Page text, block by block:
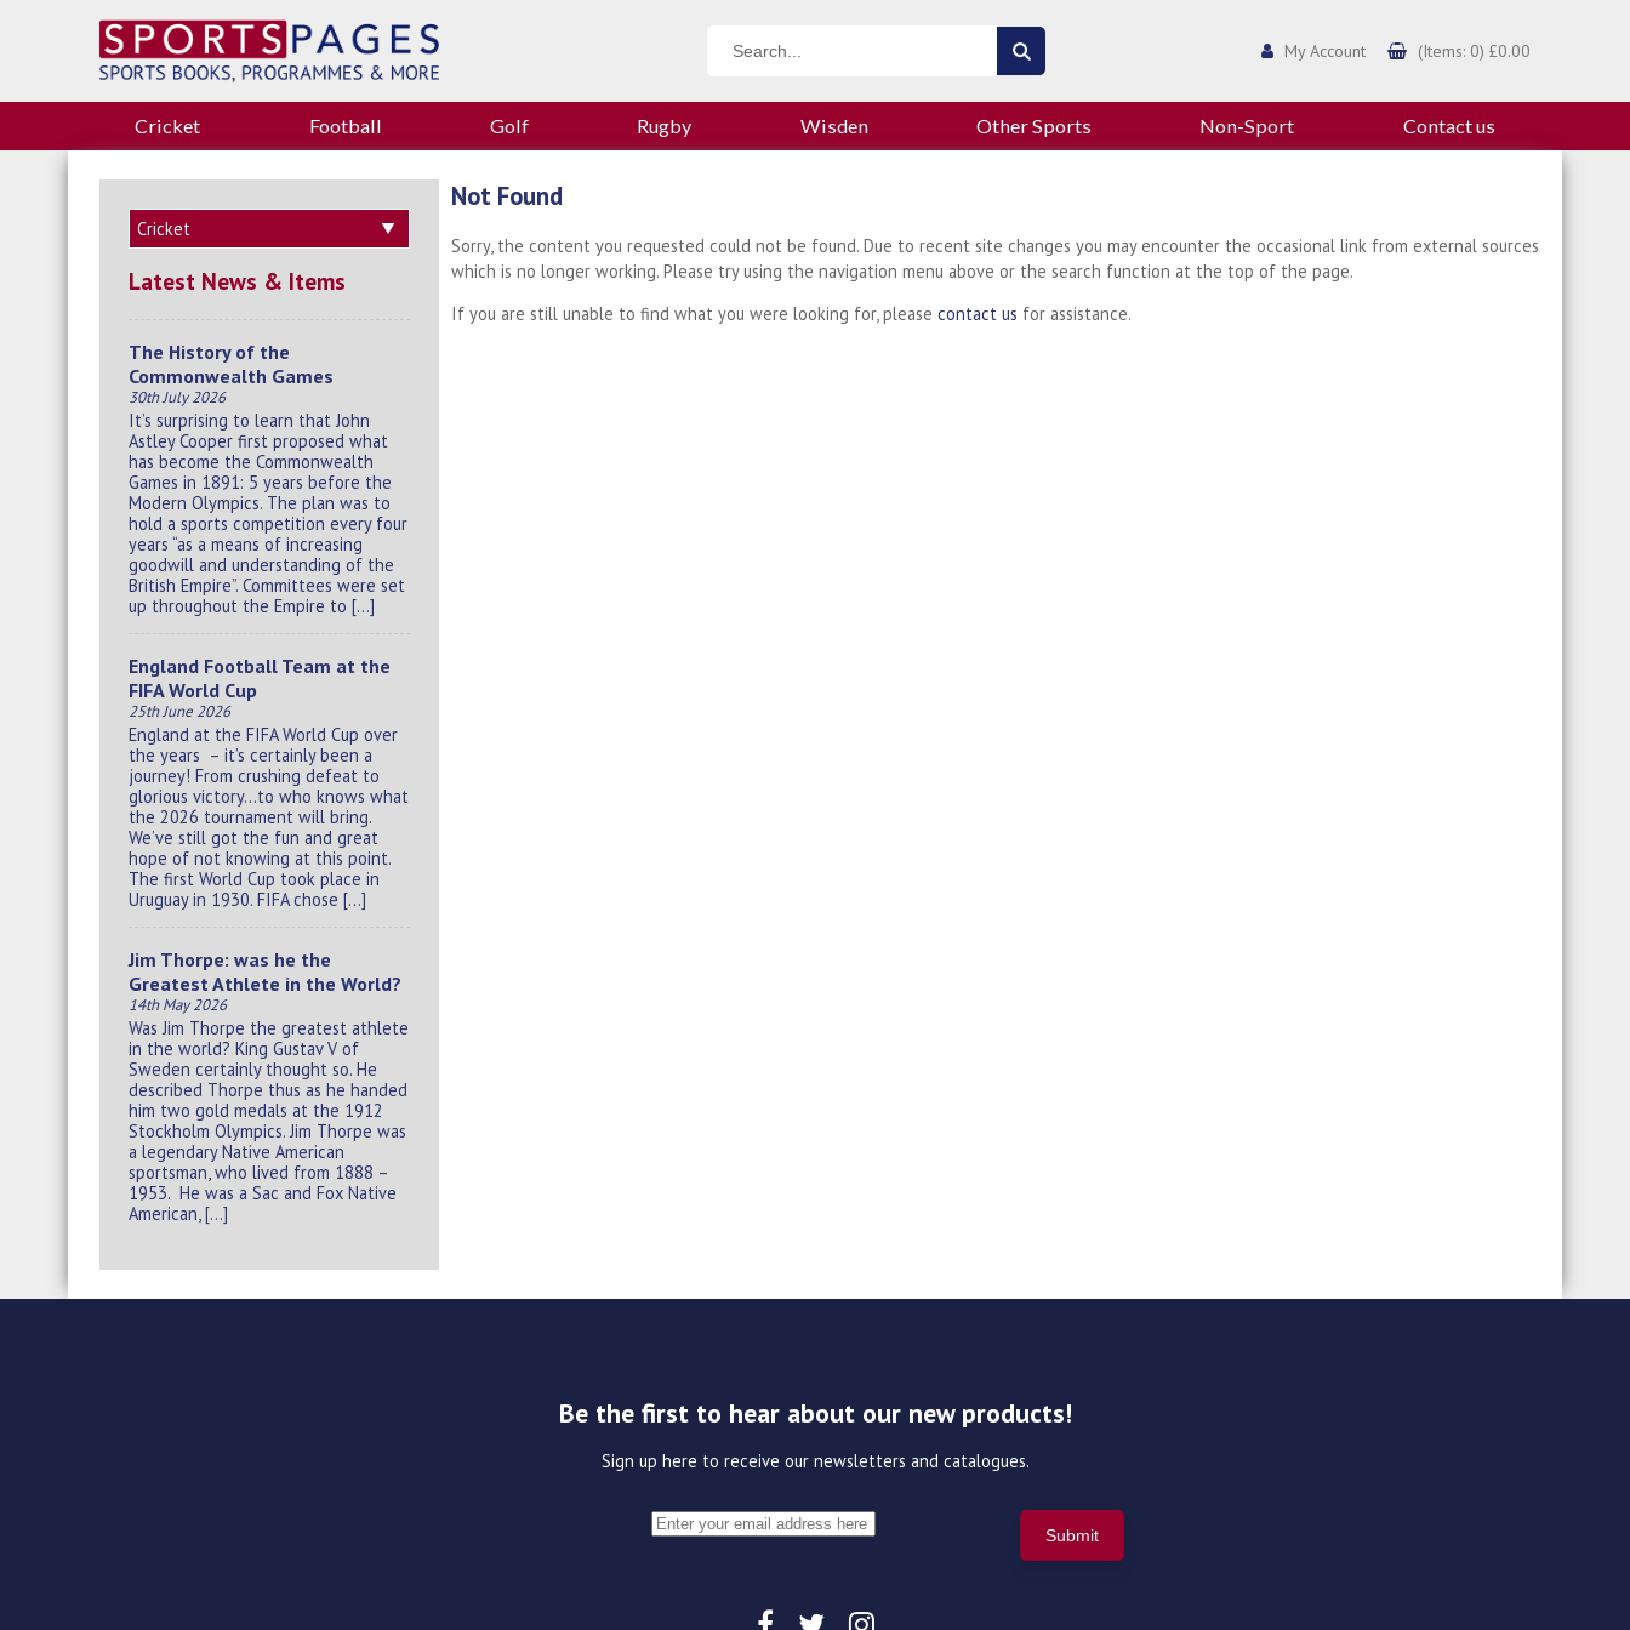
My Account (Items: 0) £0.00
Cricket Football Golf Rugby Wisden Other Sports Non-Sport Contact us
Latest News & Items
The History of the
Commonwealth Games
30th July 2026
It’s surprising to learn that John
Astley Cooper first proposed what
has become the Commonwealth
Games in 1891: 5 years before the
Modern Olympics. The plan was to
hold a sports competition every four
years “as a means of increasing
goodwill and understanding of the
British Empire”. Committees were set
up throughout the Empire to […]
England Football Team at the
FIFA World Cup
25th June 2026
England at the FIFA World Cup over
the years – it’s certainly been a
journey! From crushing defeat to
glorious victory…to who knows what
the 2026 tournament will bring.
We’ve still got the fun and great
hope of not knowing at this point.
The first World Cup took place in
Uruguay in 1930. FIFA chose […]
Jim Thorpe: was he the
Greatest Athlete in the World?
14th May 2026
Was Jim Thorpe the greatest athlete
in the world? King Gustav V of
Sweden certainly thought so. He
described Thorpe thus as he handed
him two gold medals at the 1912
Stockholm Olympics. Jim Thorpe was
a legendary Native American
sportsman, who lived from 1888 –
1953. He was a Sac and Fox Native
American, […]
Not Found
Sorry, the content you requested could not be found. Due to recent site changes you may encounter the occasional link from external sources
which is no longer working. Please try using the navigation menu above or the search function at the top of the page.
If you are still unable to find what you were looking for, please contact us for assistance.
Be the first to hear about our new products!
Sign up here to receive our newsletters and catalogues.